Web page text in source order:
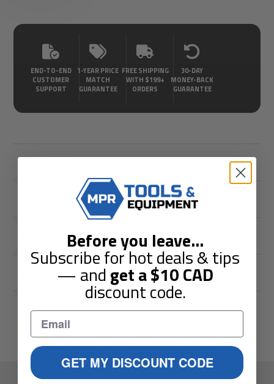
END-TO-END
CUSTOMER
SUPPORT
1-YEAR PRICE
MATCH
GUARANTEE
FREE SHIPPING
WITH $199+
ORDERS
30-DAY
MONEY-BACK
GUARANTEE
Description
Shipping & Returns
Guarantees
Reviews
You May Also Like
Before you leave...
Subscribe for hot deals & tips
— andget a$10CAD
discount code.
GET MY DISCOUNT CODE